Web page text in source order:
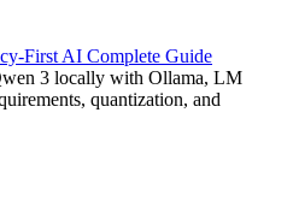
First AI Complete Guide
3 locally with Ollama, LM
quantization, and